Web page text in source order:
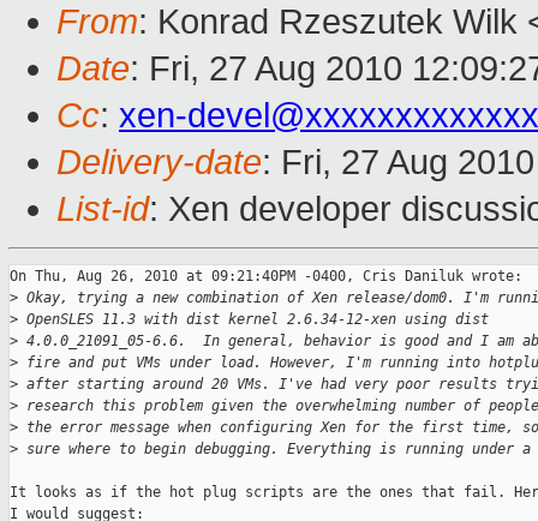
From: Konrad Rzeszutek Wilk
Date: Fri, 27 Aug 2010
Cc: xen-
Delivery-date: Fri, 27 Aug
List-id: Xen developer
On Thu, Aug 26, 2010 at 09:21:40PM -0400, Cris Daniluk wrote:
> Okay, trying a new combination of Xen release/dom0. I'm
> OpenSLES 11.3 with dist kernel 2.6.34-12-xen using dist
> 4.0.0_21091_05-6.6.  In general, behavior is good and I am
> fire and put VMs under load. However, I'm running into
> after starting around 20 VMs. I've had very poor results
> research this problem given the overwhelming number of
> the error message when configuring Xen for the first time,
> sure where to begin debugging. Everything is running under
It looks as if the hot plug scripts are the ones that fail.
I would suggest: